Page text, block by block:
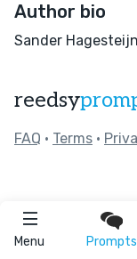
Menu Prompts
Author bio
Sander
reedsy
FAQ • Terms •